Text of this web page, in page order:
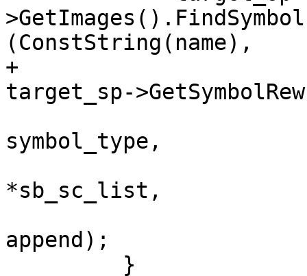
(ConstString(name),
+
target_sp-
symbol_type,
*sb_sc_list,
append);